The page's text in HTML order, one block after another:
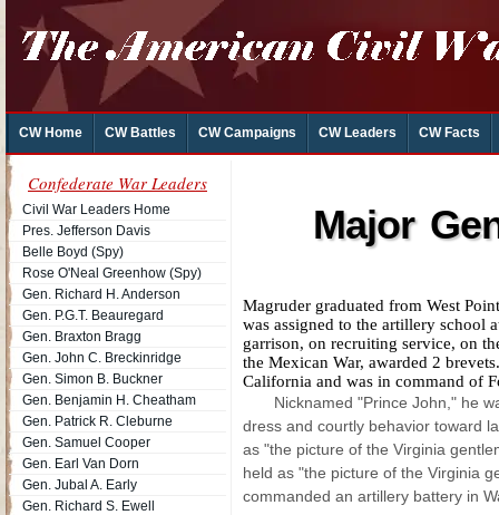
CW Home CW Battles CW Campaigns CW Leaders CW Facts
Confederate War Leaders
Civil War Leaders Home
Pres. Jefferson Davis
Belle Boyd (Spy)
Rose O'Neal Greenhow (Spy)
Gen. Richard H. Anderson
Gen. P.G.T. Beauregard
Gen. Braxton Bragg
Gen. John C. Breckinridge
Gen. Simon B. Buckner
Gen. Benjamin H. Cheatham
Gen. Patrick R. Cleburne
Gen. Samuel Cooper
Gen. Earl Van Dorn
Gen. Jubal A. Early
Gen. Richard S. Ewell
Major
Magruder graduated from West
was assigned to the artillery school
garrison, on recruiting service, on
the Mexican War, awarded 2
California and was in command of
Nicknamed "Prince John," he
dress and courtly behavior toward
as "the picture of the Virginia
held as "the picture of the Virginia
commanded an artillery battery in